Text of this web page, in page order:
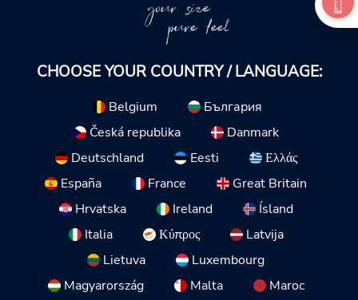
your size
pure feel
CHOOSE YOUR COUNTRY / LANGUAGE:
Belgium
България
Česká republika
Danmark
Deutschland
Eesti
Ελλάς
España
France
Great Britain
Hrvatska
Ireland
Ísland
Italia
Κύπρος
Latvija
Lietuva
Luxembourg
Magyarország
Malta Maroc